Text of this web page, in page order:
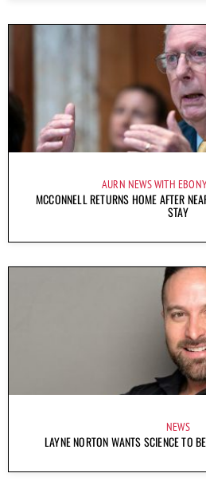
AURN NEWS WITH
MCCONNELL RETURNS HOME AFTER
STAY
NEWS
LAYNE NORTON WANTS SCIENCE TO